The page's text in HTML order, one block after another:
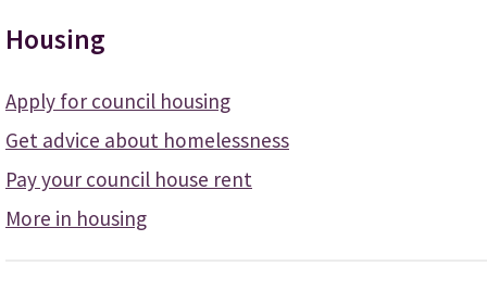
Housing
Apply for council housing
Get advice about homelessness
Pay your council house rent
More in housing